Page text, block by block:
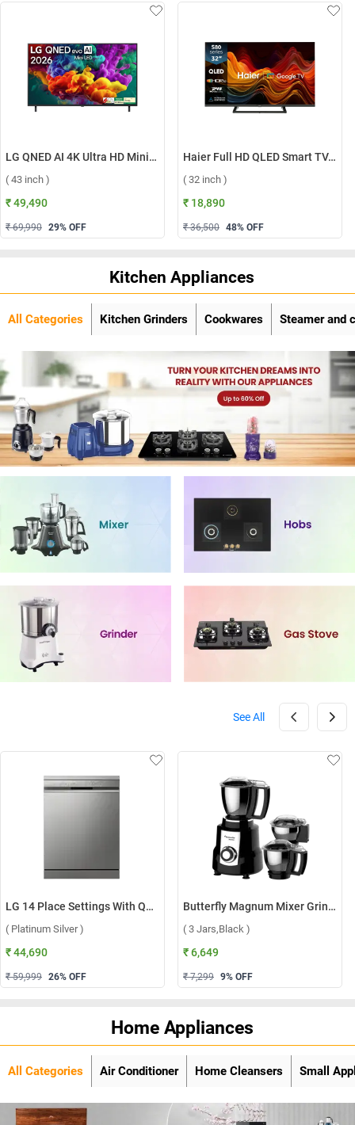
LG QNED AI 4K Ultra HD MiniLED Smart TV QNED70 2026, 43QNED70BLA ( 43 inch )
( 43 inch )
₹ 49,490
₹ 69,990 29% OFF
Haier Full HD QLED Smart TV, H32S80GFX ( 32 inch )
( 32 inch )
₹ 18,890
₹ 36,500 48% OFF
Kitchen Appliances
All Categories Kitchen Grinders Cookwares Steamer and
See All
LG 14 Place Settings With QuadWash, Inverter Direct Drive Technology Dishwasher, DFB512FP ( Platinum Silver )
( Platinum Silver )
₹ 44,690
₹ 59,999 26% OFF
Butterfly Magnum Mixer Grinder ( 3 Jars,Black )
( 3 Jars,Black )
₹ 6,649
₹ 7,299 9% OFF
Home Appliances
All Categories Air Conditioner Home Cleansers Small